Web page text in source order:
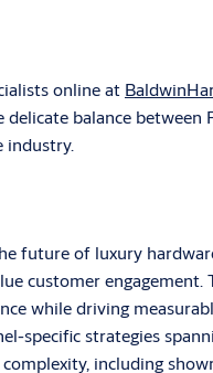
online at
balance between
industry.
future of luxury
customer
while driving
specific strategies
including